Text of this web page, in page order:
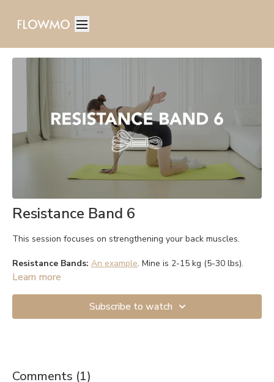
Resistance Band 6
This session focuses on strengthening your back muscles.
Resistance Bands: An example. Mine is 2-15 kg (5-30 lbs).
Start with the lightest resistance if you’re just beginning. If you
Anchor (
to secure them to a door: 1.Shorter version, 2.
Learn more
Subscribe to watch
Comments (1)